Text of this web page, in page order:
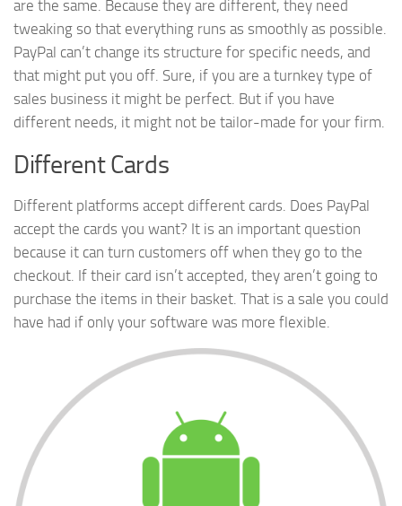
are the same. Because they are different, they need
tweaking so that everything runs as smoothly as possible.
PayPal can’t change its structure for specific needs, and
that might put you off. Sure, if you are a turnkey type of
sales business it might be perfect. But if you have
different needs, it might not be tailor-made for your firm.
Different Cards
Different platforms accept different cards. Does PayPal
accept the cards you want? It is an important question
because it can turn customers off when they go to the
checkout. If their card isn’t accepted, they aren’t going to
purchase the items in their basket. That is a sale you could
have had if only your software was more flexible.